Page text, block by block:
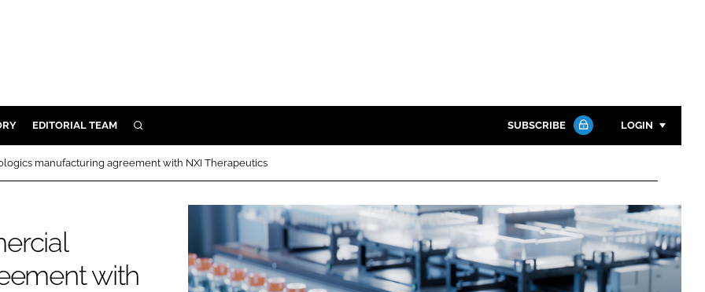
EDITORIAL TEAM SEARCH
Close search
SUBSCRIBE LOGIN
Password
Password
Remember me
manufacturing agreement with NXI Therapeutics
with